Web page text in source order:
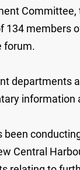
134 members
forum.
departments
been
Central